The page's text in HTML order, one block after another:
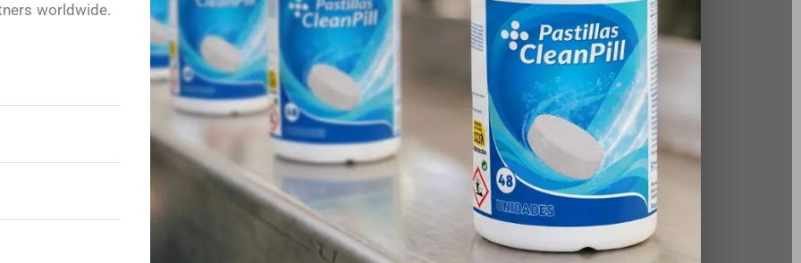
EXPLANATORY VIDEOS
Mosquito
repellent
Cleanpill Tablets
worldwide.